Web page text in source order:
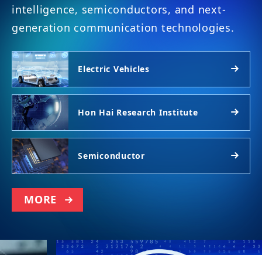
intelligence, semiconductors, and next-
generation communication technologies.
Electric Vehicles
Hon Hai Research Institute
Semiconductor
MORE